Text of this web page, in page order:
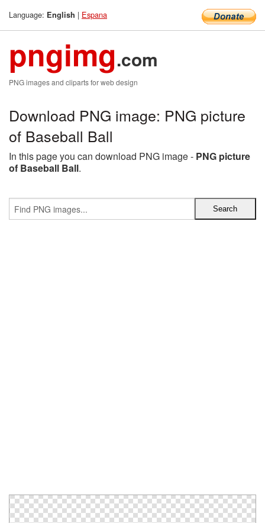
Language: English | Espana
pngimg.com
PNG images and cliparts for web design
Download PNG image: PNG picture
of Baseball Ball
In this page you can download PNG image - PNG picture
of Baseball Ball.